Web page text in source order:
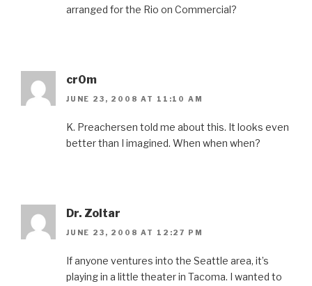
arranged for the Rio on Commercial?
cr0m
JUNE 23, 2008 AT 11:10 AM
K. Preachersen told me about this. It looks even
better than I imagined. When when when?
Dr. Zoltar
JUNE 23, 2008 AT 12:27 PM
If anyone ventures into the Seattle area, it’s
playing in a little theater in Tacoma. I wanted to